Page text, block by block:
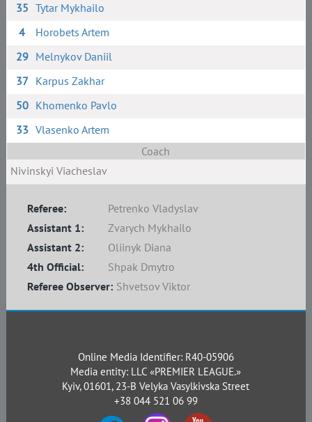
35 Tytar Mykhailo
4
Horobets Artem
29 Melnykov Daniil
37 Karpus Zakhar
50 Khomenko Pavlo
33 Vlasenko Artem
Coach
Nivinskyi Viacheslav
Referee:
Petrenko Vladyslav
Assistant 1:
Zvarych Mykhailo
Assistant 2:
Oliinyk Diana
4th Official:
Shpak Dmytro
Referee Observer: Shvetsov Viktor
Online Media Identifier: R40-05906
Media entity: LLC «PREMIER LEAGUE.»
Kyiv, 01601, 23-B Velyka Vasylkivska Street
+38 044 521 06 99